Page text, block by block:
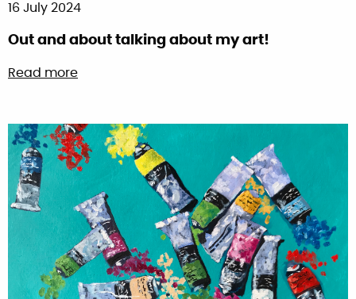
16 July 2024
Out and about talking about my art!
Read moreabout Out and about talking about my art!